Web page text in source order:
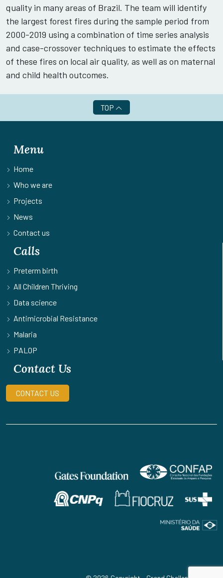
quality in many areas of Brazil. The team will identify
the largest forest fires during the sample period from
2000-2019 using a combination of time series analysis
and case-crossover techniques to estimate the effects
of these fires on local air quality, as well as on maternal
and child health outcomes.
TOP
Menu
Home
Who we are
Projects
News
Contact us
Calls
Preterm birth
All Children Thriving
Data science
Antimicrobial Resistance
Malaria
PALOP
Contact Us
CONTACT US